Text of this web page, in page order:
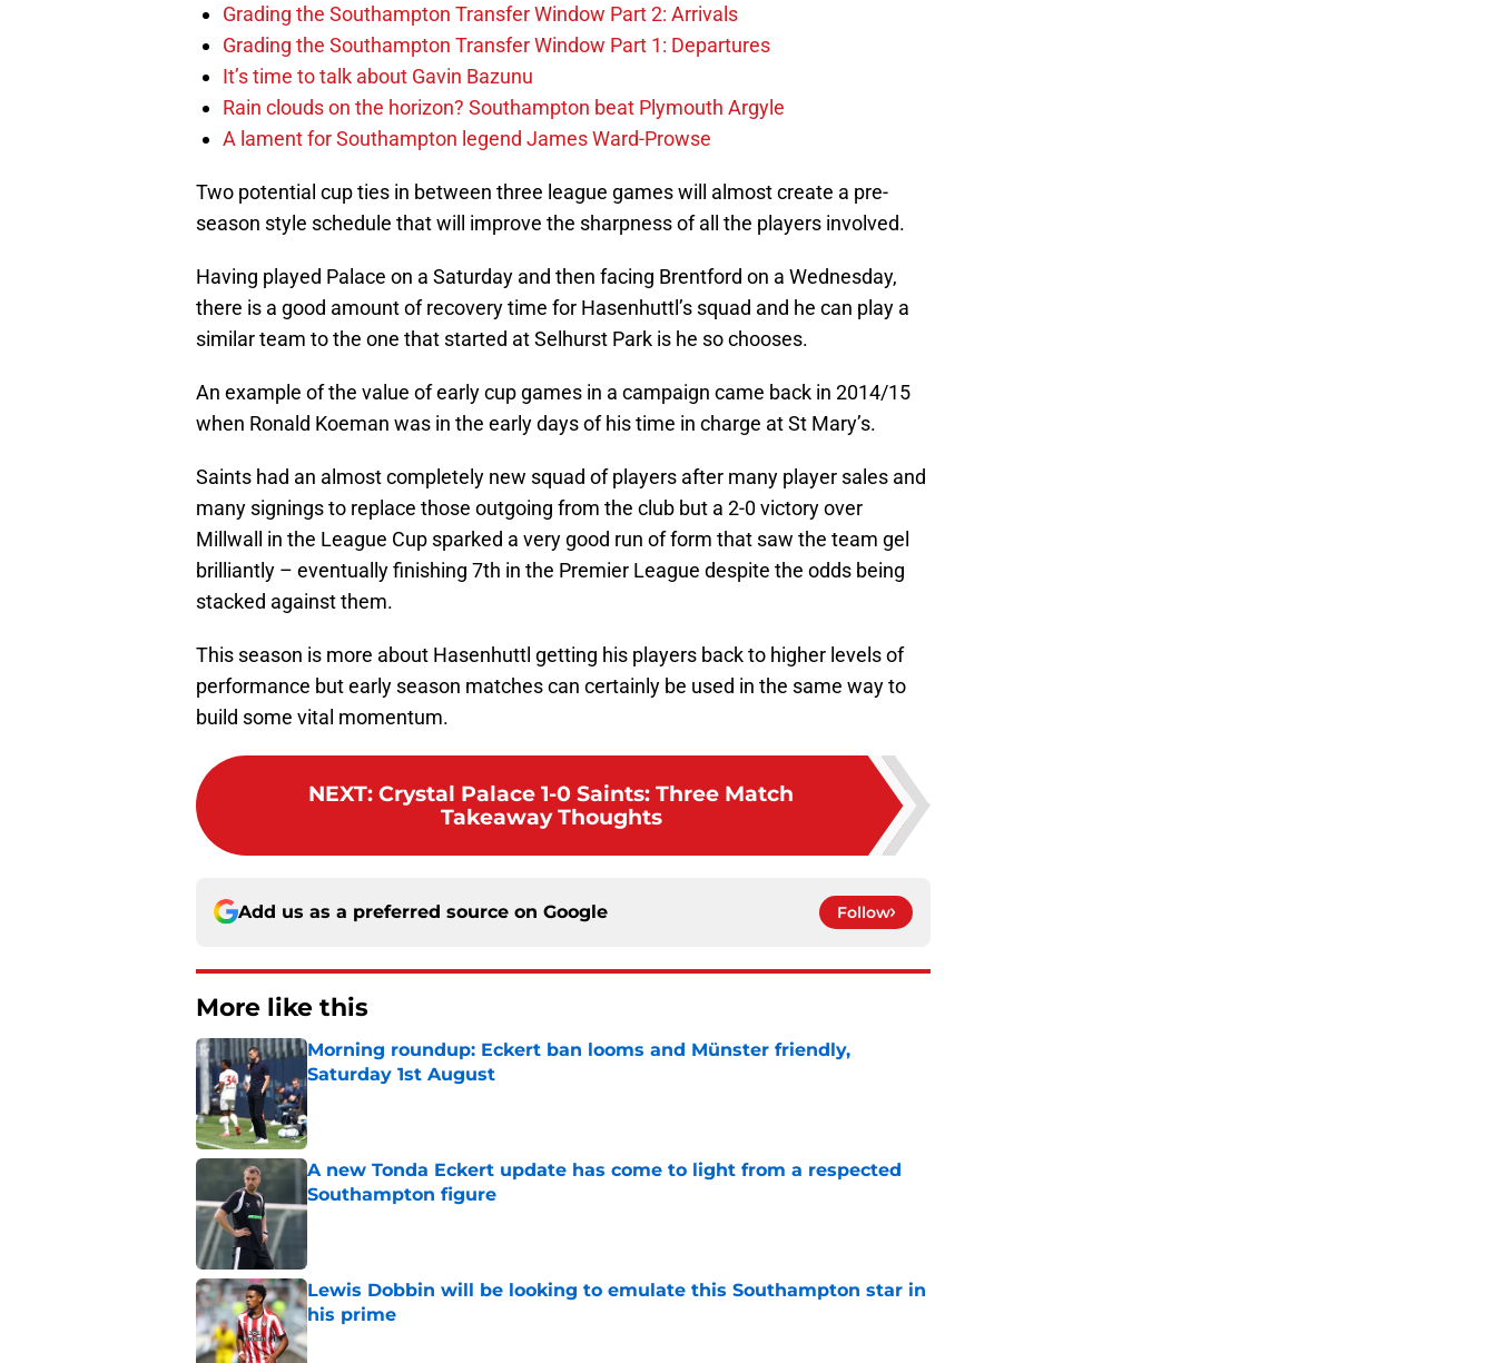
Grading the Southampton Transfer Window Part 2: Arrivals
Grading the Southampton Transfer Window Part 1: Departures
It’s time to talk about Gavin Bazunu
Rain clouds on the horizon? Southampton beat Plymouth Argyle
A lament for Southampton legend James Ward-Prowse
Two potential cup ties in between three league games will almost create a pre-
season style schedule that will improve the sharpness of all the players involved.
Having played Palace on a Saturday and then facing Brentford on a Wednesday,
there is a good amount of recovery time for Hasenhuttl’s squad and he can play a
similar team to the one that started at Selhurst Park is he so chooses.
An example of the value of early cup games in a campaign came back in 2014/15
when Ronald Koeman was in the early days of his time in charge at St Mary’s.
Saints had an almost completely new squad of players after many player sales and
many signings to replace those outgoing from the club but a 2-0 victory over
Millwall in the League Cup sparked a very good run of form that saw the team gel
brilliantly – eventually finishing 7th in the Premier League despite the odds being
stacked against them.
This season is more about Hasenhuttl getting his players back to higher levels of
performance but early season matches can certainly be used in the same way to
build some vital momentum.
NEXT: Crystal Palace 1-0 Saints: Three Match
Takeaway Thoughts
Add us as a preferred source on Google Follow
More like this
Morning roundup: Eckert ban looms and Münster friendly,
Saturday 1st August
Published by on Invalid Date
A new Tonda Eckert update has come to light from a respected
Southampton figure
Published by on Invalid Date
Lewis Dobbin will be looking to emulate this Southampton star in
his prime
Published by on Invalid Date